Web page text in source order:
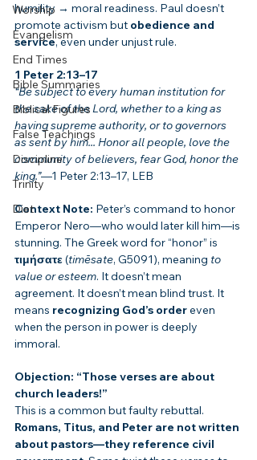
Worship
Evangelism
End Times
Bible Summaries
Biblical Figures
False Teachings
Discipline
Trinity
Diet
humility → moral readiness. Paul doesn’t
promote activism but obedience and
service, even under unjust rule.
1 Peter 2:13–17
“Be subject to every human institution for
the sake of the Lord, whether to a king as
having supreme authority, or to governors
as sent by him... Honor all people, love the
community of believers, fear God, honor the
king.”—1 Peter 2:13–17, LEB
Context Note: Peter’s command to honor
Emperor Nero—who would later kill him—is
stunning. The Greek word for “honor” is
τιμήσατε (timēsate, G5091), meaning to
value or esteem. It doesn’t mean
agreement. It doesn’t mean blind trust. It
means recognizing God’s order even
when the person in power is deeply
immoral.
Objection: “Those verses are about
church leaders!”
This is a common but faulty rebuttal.
Romans, Titus, and Peter are not written
about pastors—they reference civil